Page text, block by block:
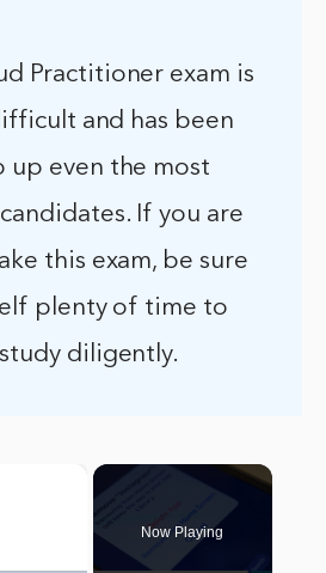
Practitioner exam is
and has been
up even the most
If you are
this exam, be sure
plenty of time to
diligently.
Now Playing